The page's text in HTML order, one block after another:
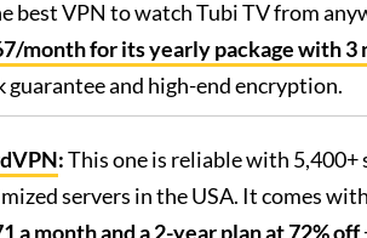
best VPN to watch Tubi TV from
month for its yearly package with 3
guarantee and high-end encryption.
:This one is reliable with 5,400+
servers in the USA. It comes
a month and a 2-year plan at 72% off